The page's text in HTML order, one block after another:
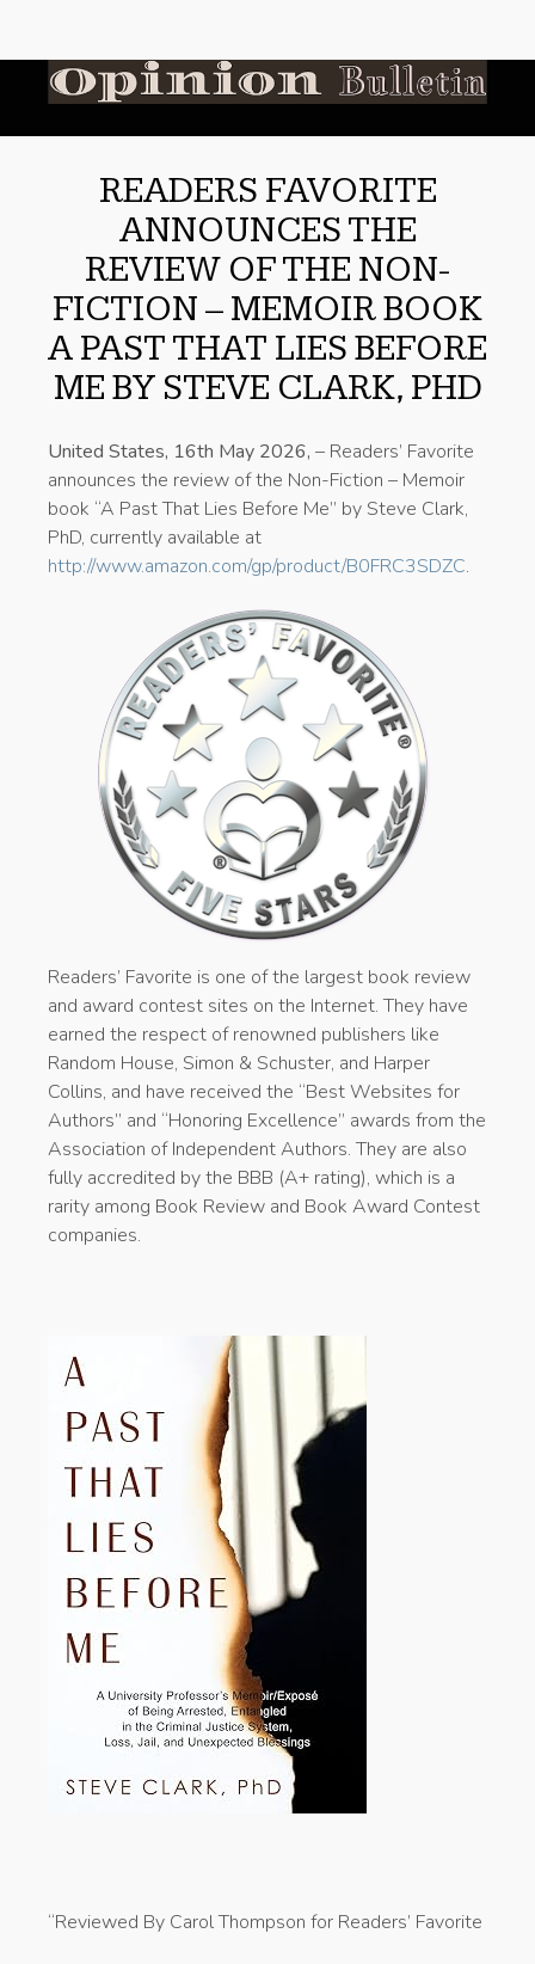
READERS FAVORITE
ANNOUNCES THE
REVIEW OF THE NON-
FICTION – MEMOIR BOOK
A PAST THAT LIES BEFORE
ME BY STEVE CLARK, PHD
United States, 16th May 2026, – Readers’ Favorite
announces the review of the Non-Fiction – Memoir
book “A Past That Lies Before Me” by Steve Clark,
PhD, currently available at
http://www.amazon.com/gp/product/B0FRC3SDZC.
Readers’ Favorite is one of the largest book review
and award contest sites on the Internet. They have
earned the respect of renowned publishers like
Random House, Simon & Schuster, and Harper
Collins, and have received the “Best Websites for
Authors” and “Honoring Excellence” awards from the
Association of Independent Authors. They are also
fully accredited by the BBB (A+ rating), which is a
rarity among Book Review and Book Award Contest
companies.
“Reviewed By Carol Thompson for Readers’ Favorite